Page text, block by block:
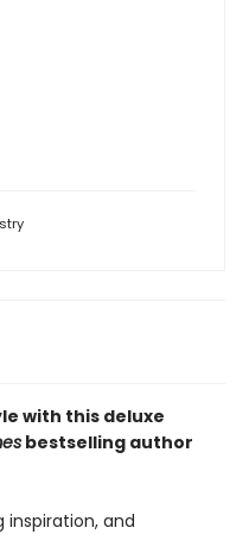
with this deluxe
bestselling author
inspiration, and